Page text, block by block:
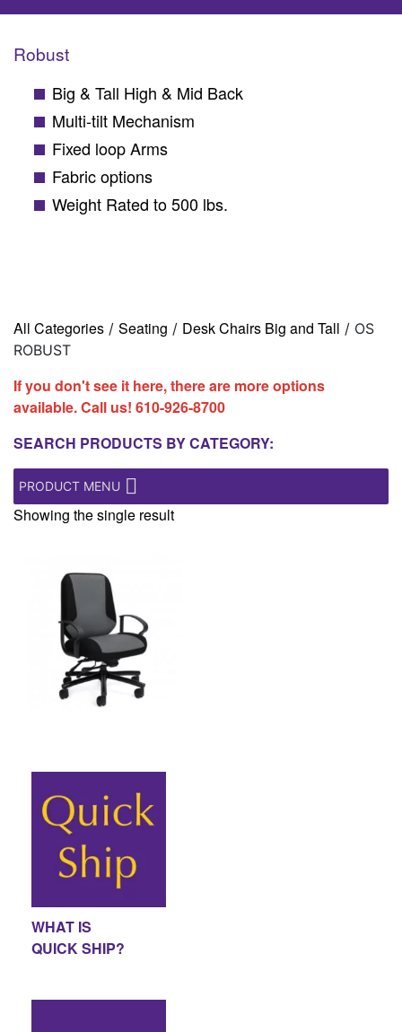
Robust
Big & Tall High & Mid Back
Multi-tilt Mechanism
Fixed loop Arms
Fabric options
Weight Rated to 500 lbs.
All Categories / Seating / Desk Chairs Big and Tall / OS
ROBUST
If you don't see it here, there are more options
available. Call us! 610-926-8700
SEARCH PRODUCTS BY CATEGORY:
PRODUCT MENU
Showing the single result
WHAT IS
QUICK SHIP?